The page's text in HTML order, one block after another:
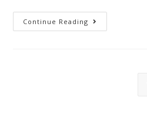
Continue Reading